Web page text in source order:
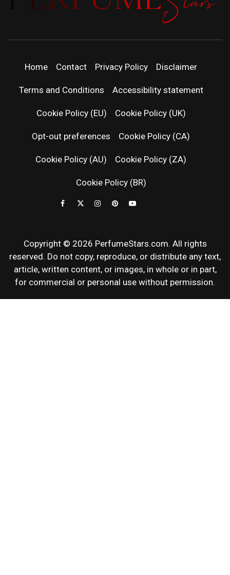
| LATEST
NEWS &
Home Contact Privacy Policy Disclaimer
Terms and Conditions Accessibility statement
Cookie Policy (EU) Cookie Policy (UK)
Opt-out preferences Cookie Policy (CA)
Cookie Policy (AU) Cookie Policy (ZA)
Cookie Policy (BR)
Copyright © 2026 PerfumeStars.com. All rights
reserved. Do not copy, reproduce, or distribute any text,
article, written content, or images, in whole or in part,
for commercial or personal use without permission.